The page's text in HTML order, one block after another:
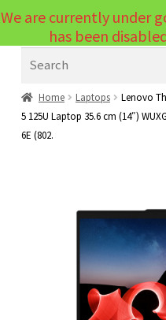
Laptops
PC Parts
Cables
Printers & Scanners
Tablets
Home Laptops
Lenovo
5 125U Laptop 35.6 cm (14″)
6E (802.
We are currently under
has been